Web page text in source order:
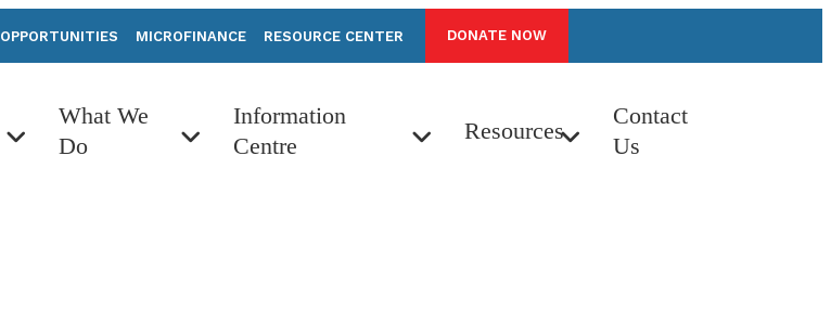
OPPORTUNITIES MICROFINANCE RESOURCE CENTER DONATE NOW
What We
Do
Information
Centre
Resources
Contact
Us